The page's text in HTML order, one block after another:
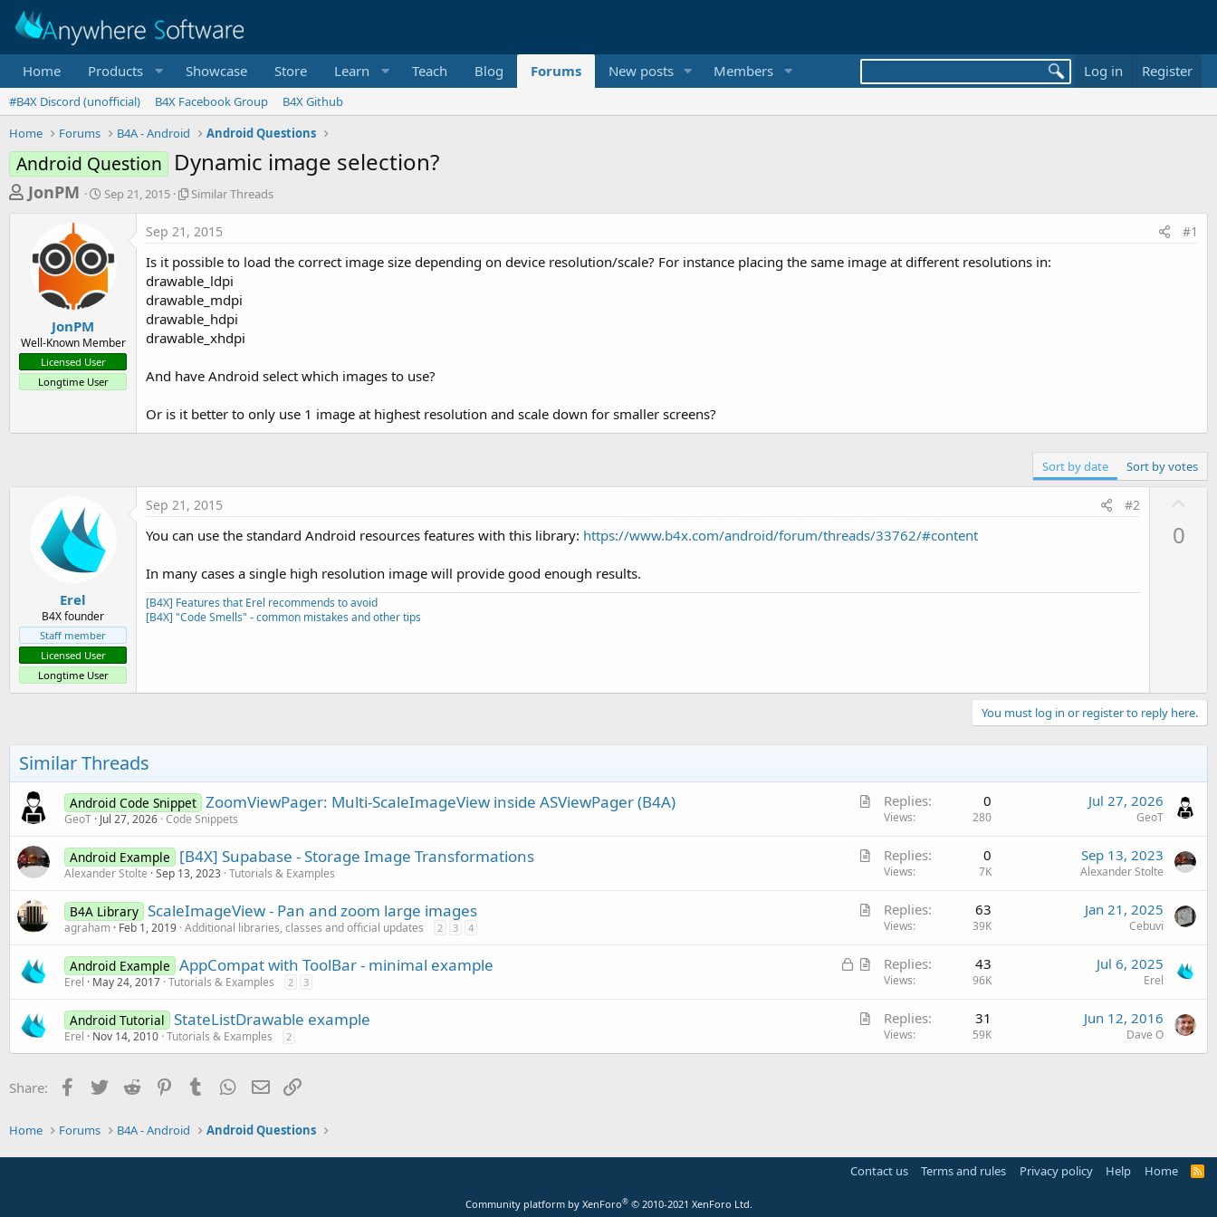
Home Products Showcase Store Learn Teach Blog Forums New posts Members Log in Register
#B4X Discord (unofficial) B4X Facebook Group
B4X Github
Home
Forums B4A - Android Android Questions
Android Question Dynamic image selection?
T
e
t
a
r
e
JonPM
S
t
d
t
Sep 21, 2015
S
a
r
T
h
r
d
Similar Threads
JonPM
Well-Known Member
Licensed User
Longtime User
Sep 21, 2015 #1
Is it possible to load the correct image size depending on device resolution/scale? For instance placing the same image at different resolutions in:
drawable_ldpi
drawable_mdpi
drawable_hdpi
drawable_xhdpi
And have Android select which images to use?
Or is it better to only use 1 image at highest resolution and scale down for smaller screens?
Sort by date Sort by votes
Erel
B4X founder
Staff member
Licensed User
Longtime User
Sep 21, 2015 #2
You can use the standard Android resources features with this library: https://www.b4x.com/android/forum/threads/33762/#content
In many cases a single high resolution image will provide good enough results.
[B4X] Features that Erel recommends to avoid
[B4X] "Code Smells" - common mistakes and other tips
0
You must log in or register to reply here.
Similar Threads
A
i
e
Android Code Snippet ZoomViewPager: Multi-ScaleImageView inside ASViewPager (B4A)
GeoT Jul 27, 2026 Code Snippets
Replies 0
Views 280
Jul 27, 2026
GeoT
A
i
e
Android Example [B4X] Supabase - Storage Image Transformations
Alexander Stolte Sep 13, 2023 Tutorials & Examples
Replies 0
Views 7K
Sep 13, 2023
Alexander Stolte
A
i
e
B4A Library ScaleImageView - Pan and zoom large images
agraham Feb 1, 2019 Additional libraries, classes and official updates 2 3 4
Replies 63
Views 39K
Jan 21, 2025
Cebuvi
L
d
A
i
l
Android Example AppCompat with ToolBar - minimal example
Erel May 24, 2017 Tutorials & Examples 2 3
Replies 43
Views 96K
Jul 6, 2025
Erel
A
t
Android Tutorial StateListDrawable example
Erel Nov 14, 2010 Tutorials & Examples 2
Replies 31
Views 59K
Jun 12, 2016
Dave O
Share: Facebook
Twitter Reddit PinterestTumblr WhatsApp
Email
Home Forums B4A - Android Android Questions
Contact us Terms and rules Privacy policy Help Home
R
Community platform by XenForo® © 2010-2021 XenForo Ltd.